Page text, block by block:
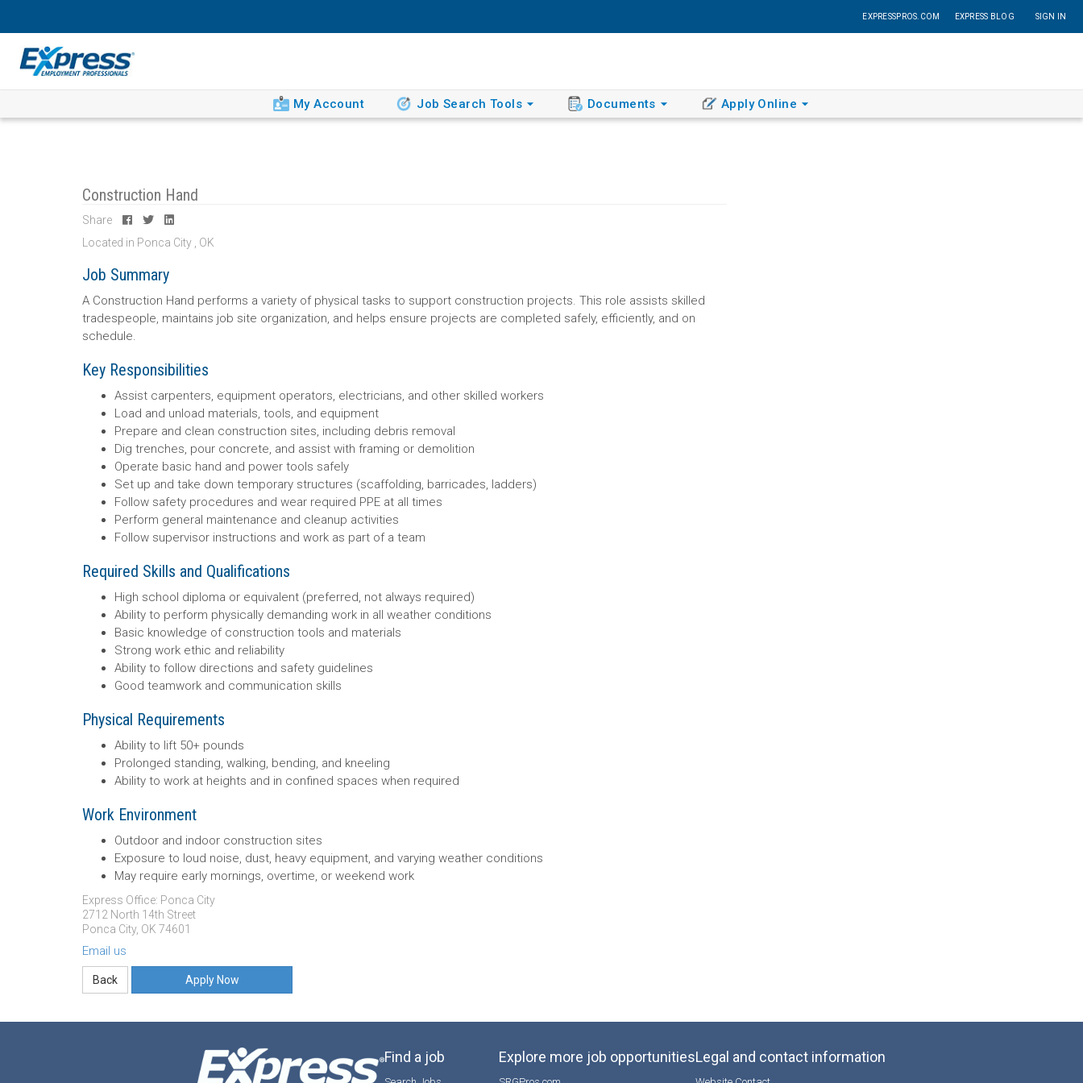
EXPRESSPROS.COM EXPRESS BLOG SIGN IN
My Account Job Search Tools Documents Apply Online
Construction Hand
Share
Located in Ponca City , OK
Job Summary
A Construction Hand performs a variety of physical tasks to support construction projects. This role assists skilled
tradespeople, maintains job site organization, and helps ensure projects are completed safely, efficiently, and on
schedule.
Key Responsibilities
Assist carpenters, equipment operators, electricians, and other skilled workers
Load and unload materials, tools, and equipment
Prepare and clean construction sites, including debris removal
Dig trenches, pour concrete, and assist with framing or demolition
Operate basic hand and power tools safely
Set up and take down temporary structures (scaffolding, barricades, ladders)
Follow safety procedures and wear required PPE at all times
Perform general maintenance and cleanup activities
Follow supervisor instructions and work as part of a team
Required Skills and Qualifications
High school diploma or equivalent (preferred, not always required)
Ability to perform physically demanding work in all weather conditions
Basic knowledge of construction tools and materials
Strong work ethic and reliability
Ability to follow directions and safety guidelines
Good teamwork and communication skills
Physical Requirements
Ability to lift 50+ pounds
Prolonged standing, walking, bending, and kneeling
Ability to work at heights and in confined spaces when required
Work Environment
Outdoor and indoor construction sites
Exposure to loud noise, dust, heavy equipment, and varying weather conditions
May require early mornings, overtime, or weekend work
Express Office: Ponca City
2712 North 14th Street
Ponca City, OK 74601
Email us
Apply Now
Find a job Explore more job opportunitiesLegal and contact information